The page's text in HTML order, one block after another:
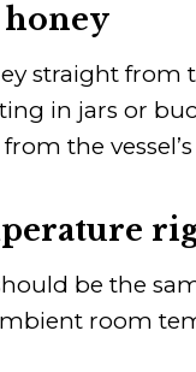
honey
straight from
in jars or
the
be the
room